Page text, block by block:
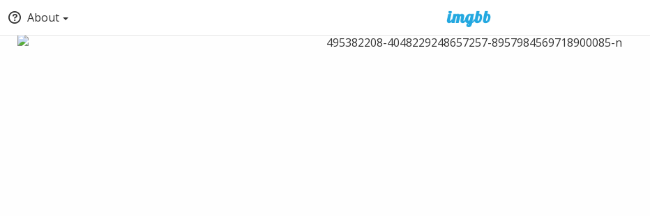
About